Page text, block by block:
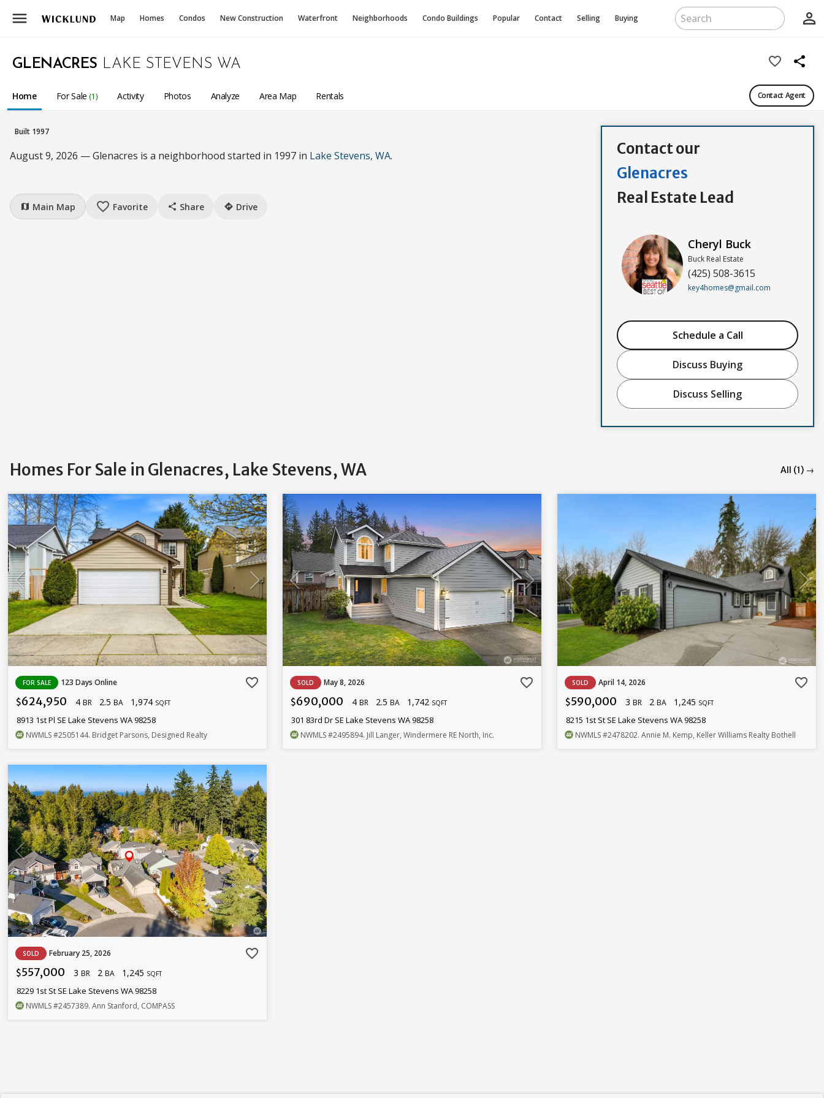
menu Map Homes Condos New Construction Waterfront Neighborhoods Condo Buildings Popular Contact Selling Buying person_outline
GLENACRES LAKE STEVENS WA favorite_border share
Home For Sale (1) Activity Photos Analyze Area Map Rentals Contact Agent
Built 1997
August 9, 2026 — Glenacres is a neighborhood started in 1997 in Lake Stevens, WA.
map Main Map favorite_border Favorite share Share directions Drive
Contact our
Glenacres
Real Estate Lead
Cheryl Buck
Buck Real Estate
(425) 508-3615
key4homes@gmail.com
Schedule a Call
Discuss Buying
Discuss Selling
Homes For Sale in Glenacres, Lake Stevens, WA All (1) →
FOR SALE 123 Days Online favorite_border
$624,950 4 BR 2.5 BA 1,974 SQFT
8913 1st Pl SE Lake Stevens WA 98258
NWMLS#2505144. Bridget Parsons, Designed Realty
SOLD May 8, 2026 favorite_border
$690,000 4 BR 2.5 BA 1,742 SQFT
301 83rd Dr SE Lake Stevens WA 98258
NWMLS#2495894. Jill Langer, Windermere RE North, Inc.
SOLD April 14, 2026 favorite_border
$590,000 3 BR 2 BA 1,245 SQFT
8215 1st St SE Lake Stevens WA 98258
NWMLS#2478202. Annie M. Kemp, Keller Williams Realty Bothell
SOLD February 25, 2026 favorite_border
$557,000 3 BR 2 BA 1,245 SQFT
8229 1st St SE Lake Stevens WA 98258
NWMLS#2457389. Ann Stanford, COMPASS